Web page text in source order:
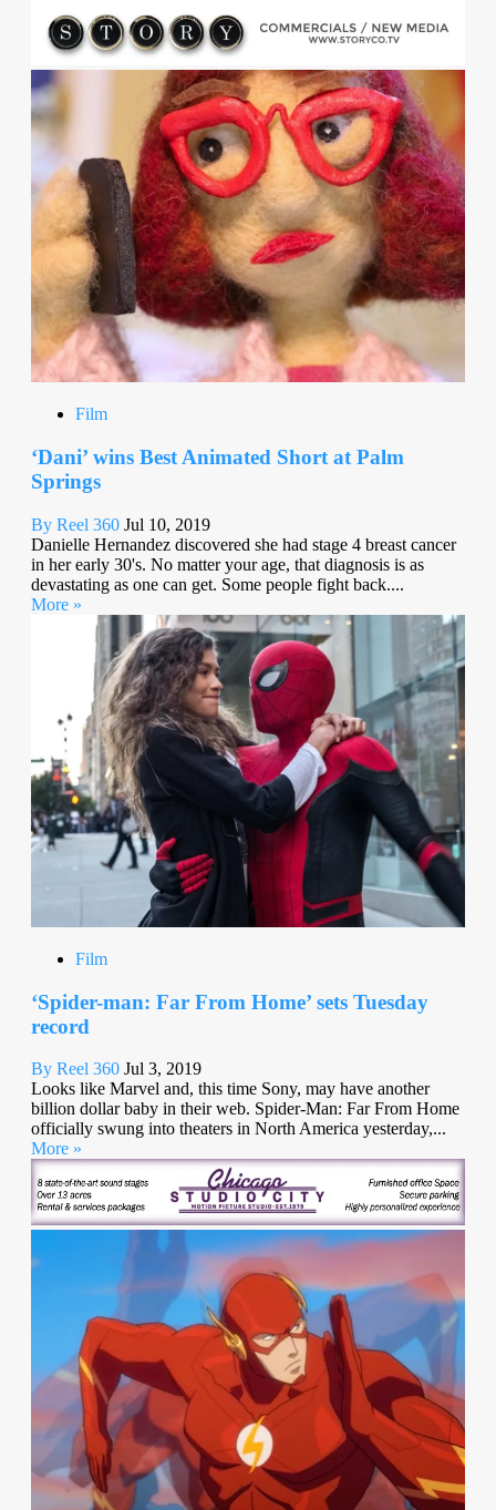
Film
‘Dani’ wins Best Animated Short at Palm
Springs
By Reel 360 Jul 10, 2019
Danielle Hernandez discovered she had stage 4 breast cancer
in her early 30's. No matter your age, that diagnosis is as
devastating as one can get. Some people fight back....
More »
Film
‘Spider-man: Far From Home’ sets Tuesday
record
By Reel 360 Jul 3, 2019
Looks like Marvel and, this time Sony, may have another
billion dollar baby in their web. Spider-Man: Far From Home
officially swung into theaters in North America yesterday,...
More »